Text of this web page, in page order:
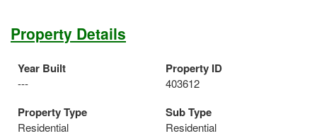
Property Details
Year Built
---
Property ID
403612
Property Type
Residential
Sub Type
Residential